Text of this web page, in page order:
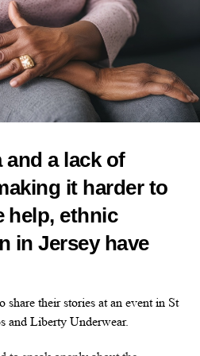
early cancer detection liquid biopsy
derived DNA.
their early clinical data, relentless
thoughtful approach to
CANCER DETECTION
hope to thousands of
start-up closes US$10m
a lack of
it harder to
help, ethnic
in Jersey have
share their stories at an event in St
and Liberty Underwear.